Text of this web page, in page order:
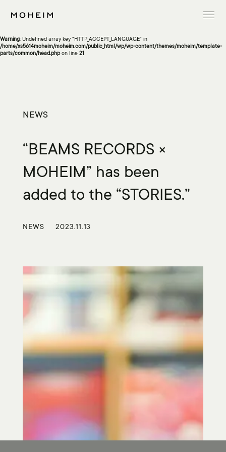
Warning : Undefined array key "InitialLanguage" in
/home/xs5614moheim/moheim.com/public_html/wp/wp-content/themes/moheim/template-
Warning: Undefined array key "HTTP_ACCEPT_LANGUAGE" in
/home/xs5614moheim/moheim.com/public_html/wp/wp-content/themes/moheim/template-
parts/common/head.phpon line 21
NEWS
“BEAMS RECORDS ×
MOHEIM” has been
added to the “STORIES.”
NEWS 2023.11.13